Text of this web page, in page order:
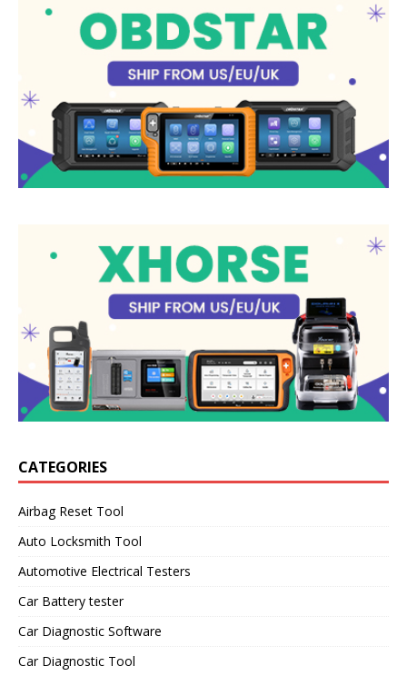
CATEGORIES
Airbag Reset Tool
Auto Locksmith Tool
Automotive Electrical Testers
Car Battery tester
Car Diagnostic Software
Car Diagnostic Tool